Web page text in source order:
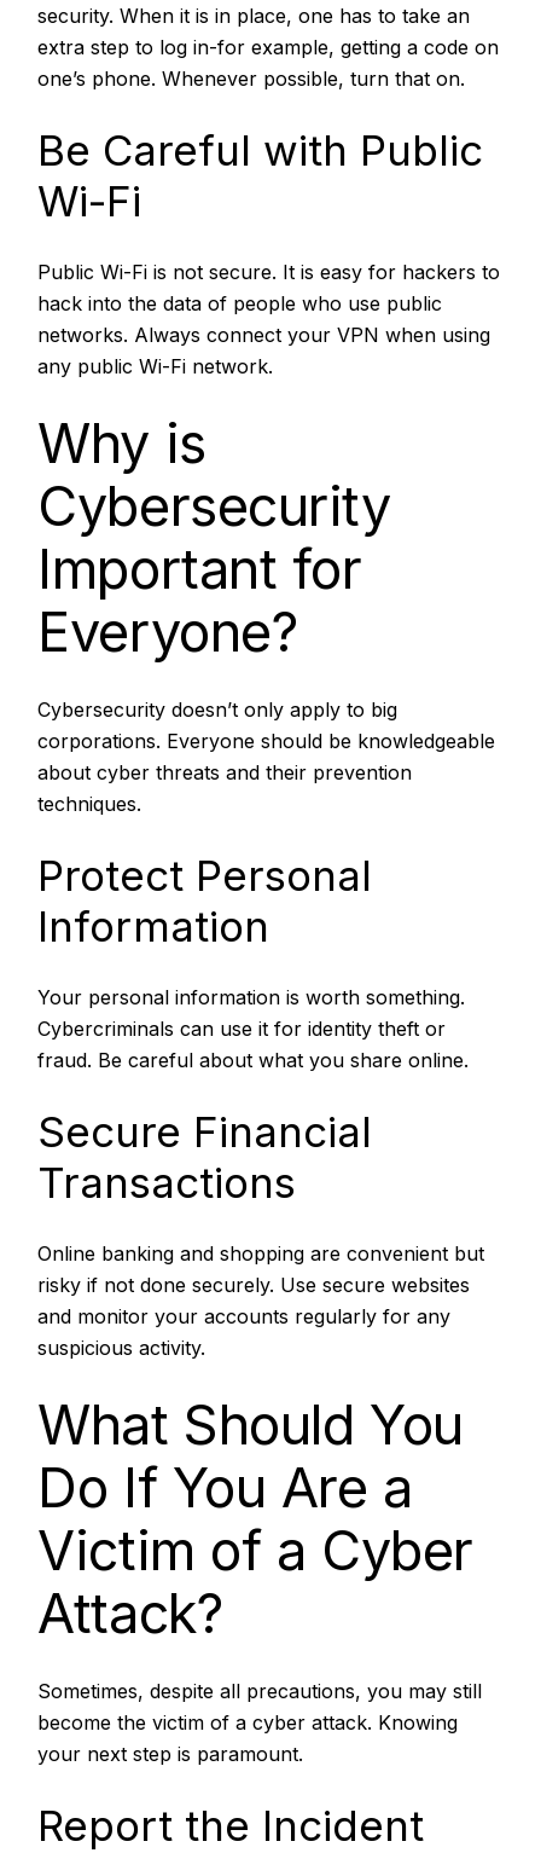
security. When it is in place, one has to take an
extra step to log in-for example, getting a code on
one’s phone. Whenever possible, turn that on.
Be Careful with Public
Wi-Fi
Public Wi-Fi is not secure. It is easy for hackers to
hack into the data of people who use public
networks. Always connect your VPN when using
any public Wi-Fi network.
Why is
Cybersecurity
Important for
Everyone?
Cybersecurity doesn’t only apply to big
corporations. Everyone should be knowledgeable
about cyber threats and their prevention
techniques.
Protect Personal
Information
Your personal information is worth something.
Cybercriminals can use it for identity theft or
fraud. Be careful about what you share online.
Secure Financial
Transactions
Online banking and shopping are convenient but
risky if not done securely. Use secure websites
and monitor your accounts regularly for any
suspicious activity.
What Should You
Do If You Are a
Victim of a Cyber
Attack?
Sometimes, despite all precautions, you may still
become the victim of a cyber attack. Knowing
your next step is paramount.
Report the Incident